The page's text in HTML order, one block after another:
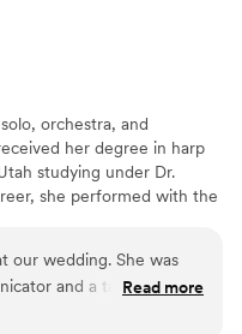
orchestra, and
her degree in harp
studying under Dr.
she performed with the
she has played in over 100
our wedding. She was
and a talented
she was in
Read more